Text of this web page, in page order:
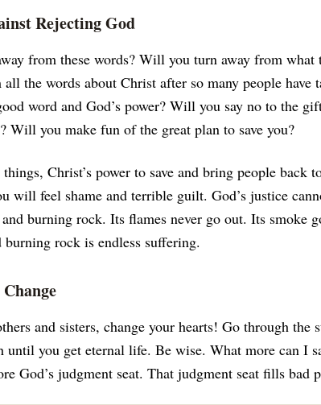
Rejecting God
from these words? Will you turn away from what
the words about Christ after so many people
word and God’s power? Will you say no to the
Will you make fun of the great plan to save you?
Christ’s power to save and bring people back
will feel shame and terrible guilt. God’s justice
burning rock. Its flames never go out. Its smoke
rock is endless suffering.
and sisters, change your hearts! Go through
until you get eternal life. Be wise. What more can I
God’s judgment seat. That judgment seat fills bad